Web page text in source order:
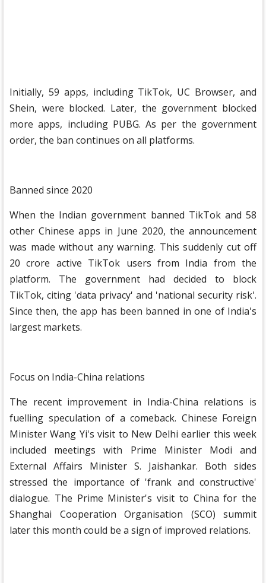
Initially, 59 apps, including TikTok, UC Browser, and
Shein, were blocked. Later, the government blocked
more apps, including PUBG. As per the government
order, the ban continues on all platforms.
Banned since 2020
When the Indian government banned TikTok and 58
other Chinese apps in June 2020, the announcement
was made without any warning. This suddenly cut off
20 crore active TikTok users from India from the
platform. The government had decided to block
TikTok, citing 'data privacy' and 'national security risk'.
Since then, the app has been banned in one of India's
largest markets.
Focus on India-China relations
The recent improvement in India-China relations is
fuelling speculation of a comeback. Chinese Foreign
Minister Wang Yi's visit to New Delhi earlier this week
included meetings with Prime Minister Modi and
External Affairs Minister S. Jaishankar. Both sides
stressed the importance of 'frank and constructive'
dialogue. The Prime Minister's visit to China for the
Shanghai Cooperation Organisation (SCO) summit
later this month could be a sign of improved relations.